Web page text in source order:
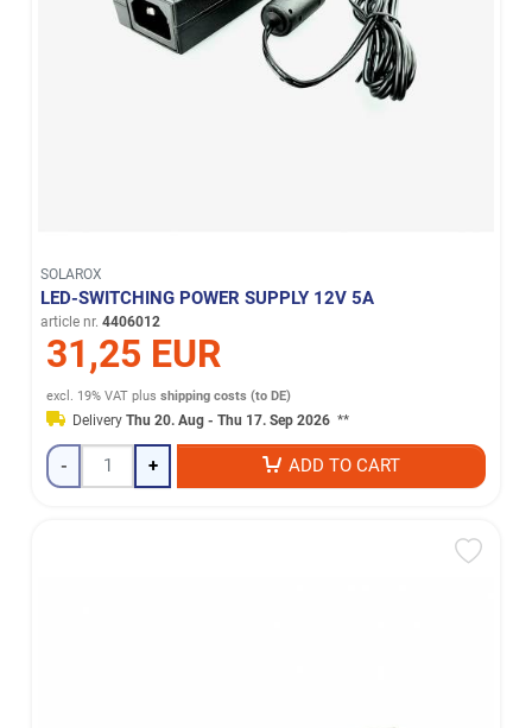
SOLAROX
LED-SWITCHING POWER SUPPLY 12V 5A
article nr. 4406012
31,25 EUR
excl. 19% VAT plusshipping costs (to DE)
DeliveryThu 20. Aug - Thu 17. Sep 2026 **
- + ADD TO CART